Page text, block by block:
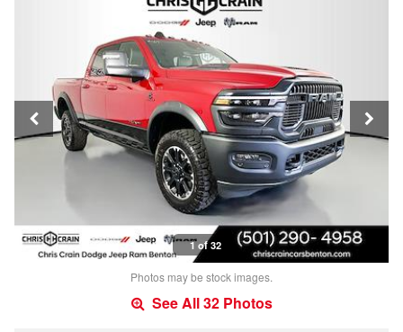
1 of 32
Photos may be stock images.
See All 32 Photos